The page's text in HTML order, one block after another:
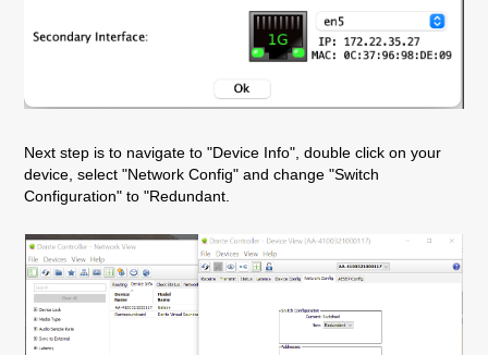
Next step is to navigate to "Device Info", double click on your
device, select "Network Config" and change "Switch
Configuration" to "Redundant.